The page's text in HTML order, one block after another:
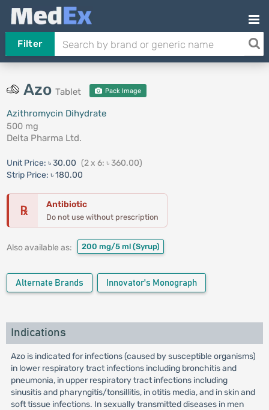
Filter
Azo Tablet Pack Image
Azithromycin Dihydrate
500 mg
Delta Pharma Ltd.
Unit Price: ৳ 30.00 (2 x 6: ৳ 360.00)
Strip Price: ৳ 180.00
℞ Antibiotic
Do not use without prescription
Also available as: 200 mg/5 ml (Syrup)
Alternate Brands Innovator's Monograph
Indications
Azo is indicated for infections (caused by susceptible organisms)
in lower respiratory tract infections including bronchitis and
pneumonia, in upper respiratory tract infections including
sinusitis and pharyngitis/tonsillitis, in otitis media, and in skin and
soft tissue infections. In sexually transmitted diseases in men